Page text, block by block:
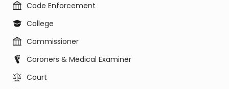
Code Enforcement
College
Commissioner
Coroners & Medical Examiner
Court